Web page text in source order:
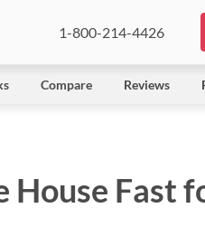
1-800-214-4426
Compare Reviews
House Fast